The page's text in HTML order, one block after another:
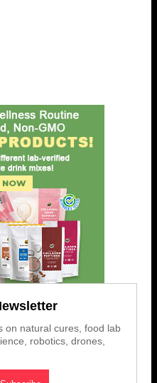
on natural cures, food lab
robotics, drones,